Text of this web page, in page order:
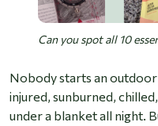
Can you spot all 10
Nobody starts an
injured, sunburned,
under a blanket all night.